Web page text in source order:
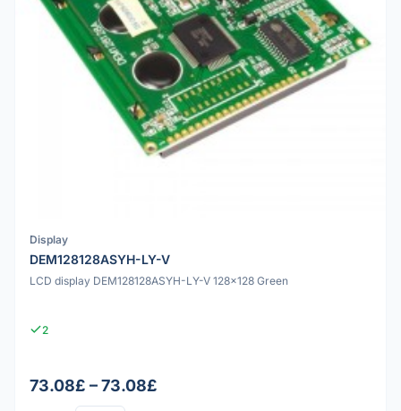
Display
DEM128128ASYH-LY-V
LCD display DEM128128ASYH-LY-V 128x128 Green
2
73.08£ – 73.08£